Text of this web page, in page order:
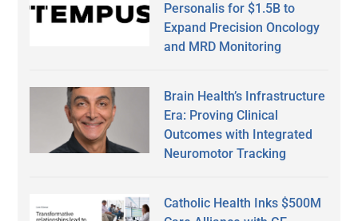
Personalis for $1.5B to
Expand Precision Oncology
and MRD Monitoring
Brain Health’s Infrastructure
Era: Proving Clinical
Outcomes with Integrated
Neuromotor Tracking
Catholic Health Inks $500M